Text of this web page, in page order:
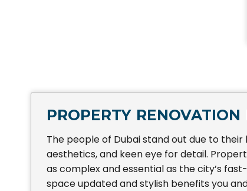
PROPERTY
The people of Dubai stand out due to their
aesthetics, and keen eye for detail.
as complex and essential as the city’s
space updated and stylish benefits you